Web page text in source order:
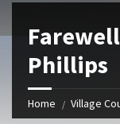
Phillips
Home Village